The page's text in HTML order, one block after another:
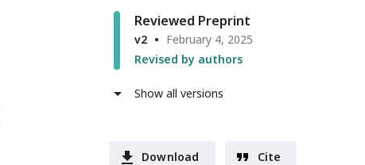
Reviewed Preprint
v2
February 4, 2025
Revised by authors
Show all versions
Download Cite